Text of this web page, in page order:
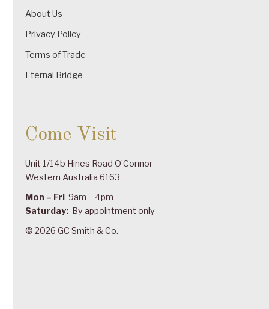
About Us
Privacy Policy
Terms of Trade
Eternal Bridge
Come Visit
Unit 1/14b Hines Road O’Connor
Western Australia 6163
Mon – Fri 9am – 4pm
Saturday: By appointment only
© 2026 GC Smith & Co.